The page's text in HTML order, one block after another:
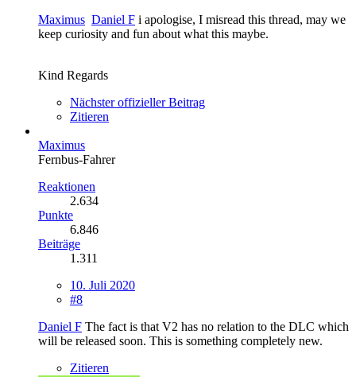
Maximus Daniel F i apologise, I misread this thread, may we
keep curiosity and fun about what this maybe.
Kind Regards
Nächster offizieller Beitrag
Zitieren
Maximus
Fernbus-Fahrer
Reaktionen
2.634
Punkte
6.846
Beiträge
1.311
10. Juli 2020
#8
Daniel F The fact is that V2 has no relation to the DLC which
will be released soon. This is something completely new.
Zitieren